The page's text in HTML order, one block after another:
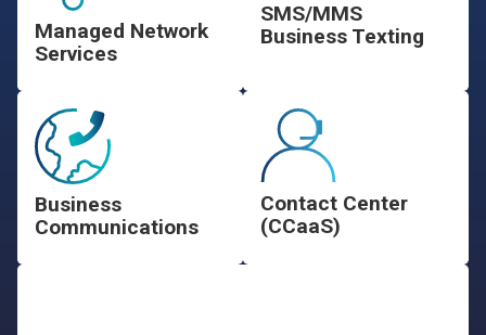
Managed Network
Services
SMS/MMS
Business Texting
Business
Communications
Contact Center
(CCaaS)